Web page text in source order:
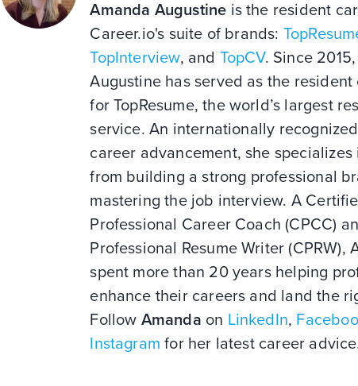
Amanda Augustine is the resident
Career.io's suite of brands:
TopInterview, and TopCV. Since
Augustine has served as the
for TopResume, the world’s largest
service. An internationally
career advancement, she
from building a strong professional
mastering the job interview. A
Professional Career Coach (CPCC)
Professional Resume Writer (CPRW),
spent more than 20 years helping
enhance their careers and land the
Follow Amanda on LinkedIn,
Instagram for her latest career